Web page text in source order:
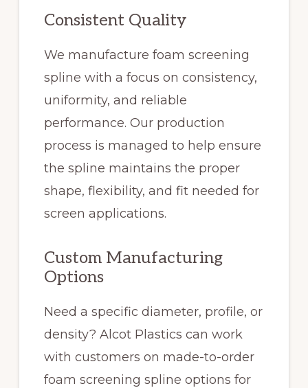
Consistent Quality
We manufacture foam screening
spline with a focus on consistency,
uniformity, and reliable
performance. Our production
process is managed to help ensure
the spline maintains the proper
shape, flexibility, and fit needed for
screen applications.
Custom Manufacturing
Options
Need a specific diameter, profile, or
density? Alcot Plastics can work
with customers on made-to-order
foam screening spline options for